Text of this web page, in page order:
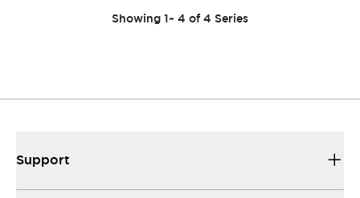
Showing 1~ 4 of 4 Series
Support